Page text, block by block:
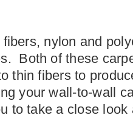
nylon and
Both of these
thin fibers to
your wall-to-wall
to take a close